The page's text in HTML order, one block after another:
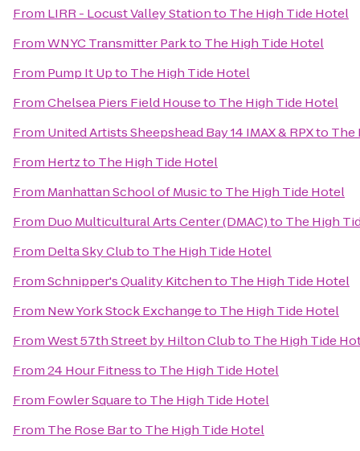
From LIRR - Locust Valley Stationto The High Tide Hotel
FromWNYC Transmitter Parkto The High Tide Hotel
From Pump It Upto The High Tide Hotel
FromChelsea Piers Field Houseto The High Tide Hotel
From United Artists Sheepshead Bay 14 IMAX & RPXto The
From Hertzto The High Tide Hotel
From Manhattan School of Musicto The High Tide Hotel
From Duo Multicultural Arts Center (DMAC)to The High
From Delta Sky Clubto The High Tide Hotel
FromSchnipper's Quality Kitchento The High Tide Hotel
From New York Stock Exchangeto The High Tide Hotel
FromWest 57th Street by Hilton Clubto The High Tide
From24 Hour Fitnessto The High Tide Hotel
From Fowler Squareto The High Tide Hotel
From The Rose Barto The High Tide Hotel